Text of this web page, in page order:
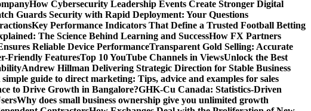
How Cybersecurity Leadership Events Create Stronger Digital
Guards Security with Rapid Deployment: Your Questions
Key Performance Indicators That Define a Trusted Football Betting
The Science Behind Learning and SuccessHow FX Partners
Reliable Device PerformanceTransparent Gold Selling: Accurate
Friendly FeaturesTop 10 YouTube Channels in ViewsUnlock the Best
Andrew Hillman Delivering Strategic Direction for Stable Business
simple guide to direct marketing: Tips, advice and examples for sales
to Drive Growth in Bangalore?GHK-Cu Canada: Statistics-Driven
Why does small business ownership give you unlimited growth